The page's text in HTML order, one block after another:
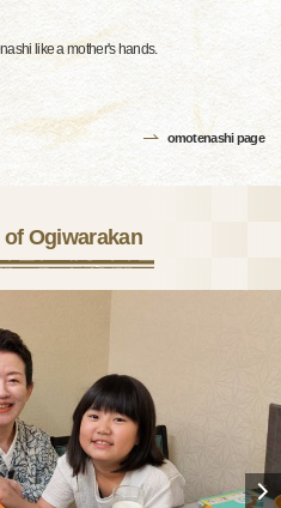
like a mother's hands.
omotenashi page
Ogiwarakan